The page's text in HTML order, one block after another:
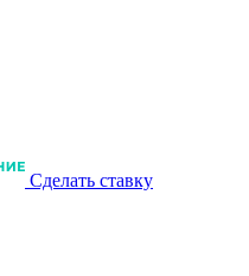
Сделать ставку